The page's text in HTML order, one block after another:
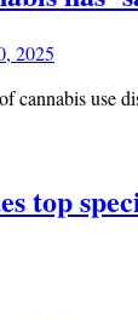
2025
cannabis use
top